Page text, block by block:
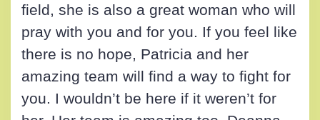
field, she is also a great woman who will
pray with you and for you. If you feel like
there is no hope, Patricia and her
amazing team will find a way to fight for
you. I wouldn’t be here if it weren’t for